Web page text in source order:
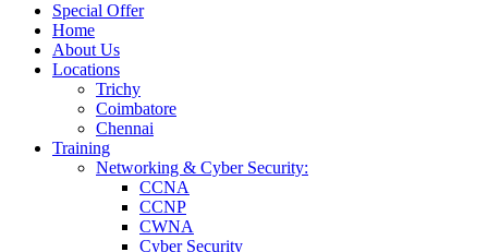
Special Offer
Home
About Us
Locations
Trichy
Coimbatore
Chennai
Training
Networking & Cyber Security:
CCNA
CCNP
CWNA
Cyber Security